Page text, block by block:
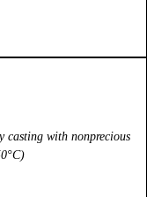
casting with nonprecious